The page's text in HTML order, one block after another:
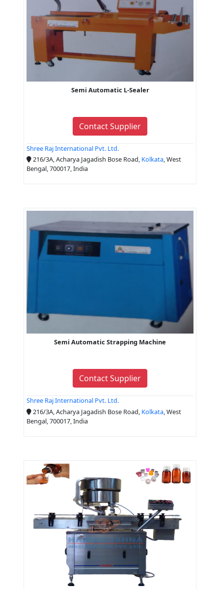
Semi Automatic L-Sealer
Contact Supplier
Shree Raj International Pvt. Ltd.
216/3A, Acharya Jagadish Bose Road, Kolkata, West
Bengal, 700017, India
Semi Automatic Strapping Machine
Contact Supplier
Shree Raj International Pvt. Ltd.
216/3A, Acharya Jagadish Bose Road, Kolkata, West
Bengal, 700017, India